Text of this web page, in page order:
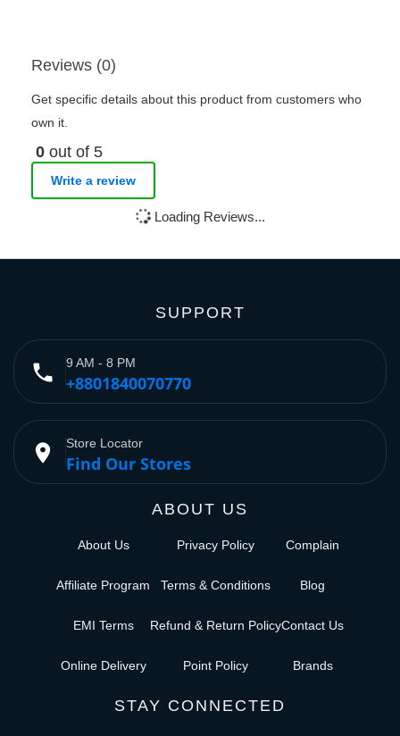
Reviews (0)
Get specific details about this product from customers who
own it.
0 out of 5
Write a review
Loading Reviews...
SUPPORT
phone 9 AM - 8 PM
+8801840070770
place Store Locator
Find Our Stores
ABOUT US
About Us
Affiliate Program
EMI Terms
Online Delivery
Privacy Policy
Terms & Conditions
Refund & Return Policy
Point Policy
Complain
Blog
Contact Us
Brands
STAY CONNECTED